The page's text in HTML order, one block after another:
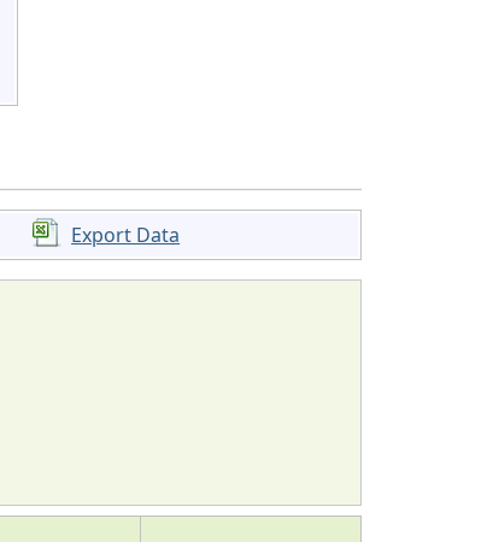
Export Data